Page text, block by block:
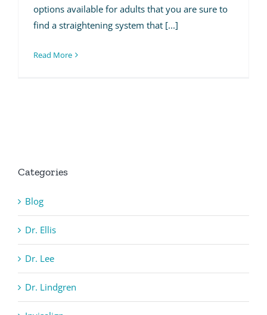
options available for adults that you are sure to
find a straightening system that [...]
Read More
Categories
Blog
Dr. Ellis
Dr. Lee
Dr. Lindgren